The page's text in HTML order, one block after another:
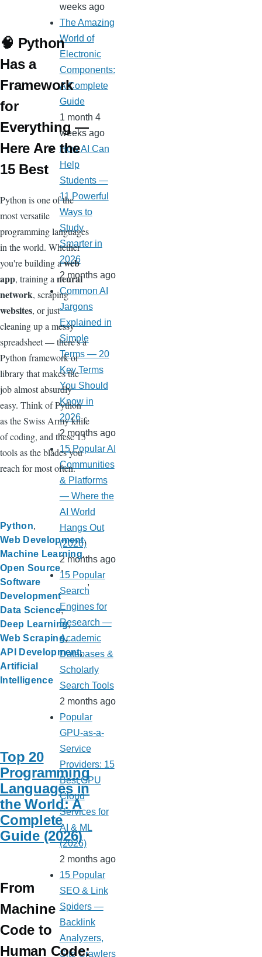
🧠 Python
Has a
Framework
for
Everything —
Here Are the
15 Best
Python is one of the
most versatile
programming languages
in the world. Whether
you're building aweb
app, training aneural
network, scraping
websites, or just
cleaning up a messy
spreadsheet — there's a
Python framework or
library that makes the
job almost absurdly
easy. Think of Python
as the Swiss Army knife
of coding, and these 15
tools as the blades you
reach for most often.
Python
Web Development
Machine Learning
Open Source
Software
Development
Data Science
Deep Learning
Web Scraping
API Development
Artificial
Intelligence
Top 20
Programming
Languages in
the World: A
Complete
Guide (2026)
From
Machine
Code to
Human Code:
weeks ago
The Amazing
World of
Electronic
Components:
A Complete
Guide
1 month 4
weeks ago
How AI Can
Help
Students —
11 Powerful
Ways to
Study
Smarter in
2026
2 months ago
Common AI
Jargons
Explained in
Simple
Terms — 20
Key Terms
You Should
Know in
2026
2 months ago
15 Popular AI
Communities
& Platforms
— Where the
AI World
Hangs Out
(2026)
2 months ago
15 Popular
Search
Engines for
Research —
Academic
Databases &
Scholarly
Search Tools
2 months ago
Popular
GPU-as-a-
Service
Providers: 15
Best GPU
Cloud
Services for
AI & ML
(2026)
2 months ago
15 Popular
SEO & Link
Spiders —
Backlink
Analyzers,
Site Crawlers